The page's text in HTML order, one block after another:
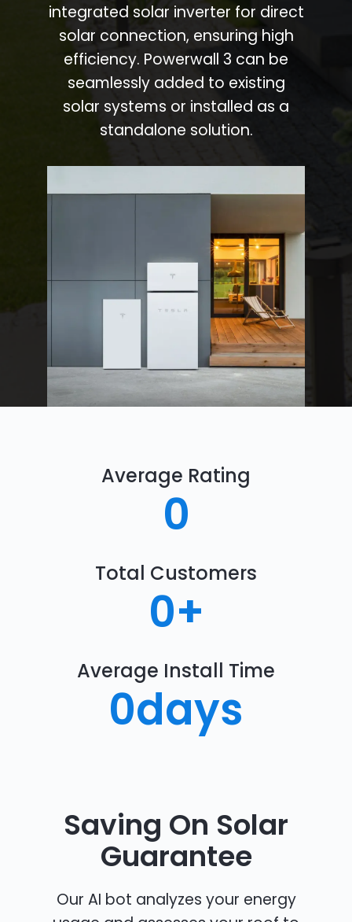
integrated solar inverter for direct
solar connection, ensuring high
efficiency. Powerwall 3 can be
seamlessly added to existing
solar systems or installed as a
standalone solution.
Average Rating
0
Total Customers
0+
Average Install Time
0days
Saving On Solar
Guarantee
Our AI bot analyzes your energy